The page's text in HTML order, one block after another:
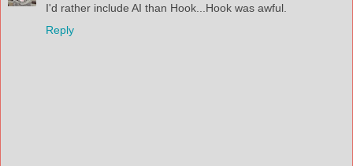
I'd rather include AI than Hook...Hook was awful.
Reply